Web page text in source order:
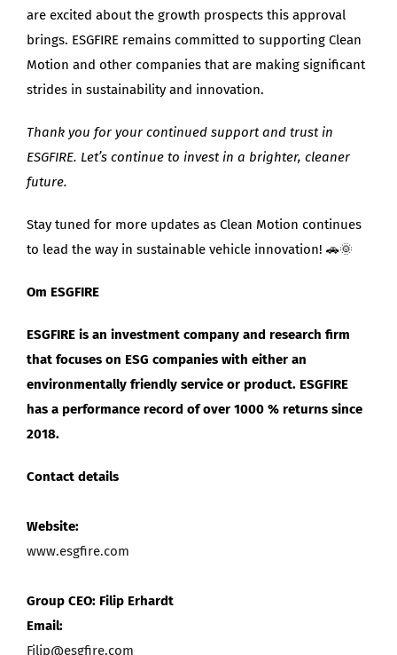
are excited about the growth prospects this approval
brings. ESGFIRE remains committed to supporting Clean
Motion and other companies that are making significant
strides in sustainability and innovation.
Thank you for your continued support and trust in
ESGFIRE. Let’s continue to invest in a brighter, cleaner
future.
Stay tuned for more updates as Clean Motion continues
to lead the way in sustainable vehicle innovation! 🚗🌞
Om ESGFIRE
ESGFIRE is an investment company and research firm
that focuses on ESG companies with either an
environmentally friendly service or product. ESGFIRE
has a performance record of over 1000 % returns since
2018.
Contact details
Website:
www.esgfire.com
Group CEO: Filip Erhardt
Email:
Filip@esgfire.com